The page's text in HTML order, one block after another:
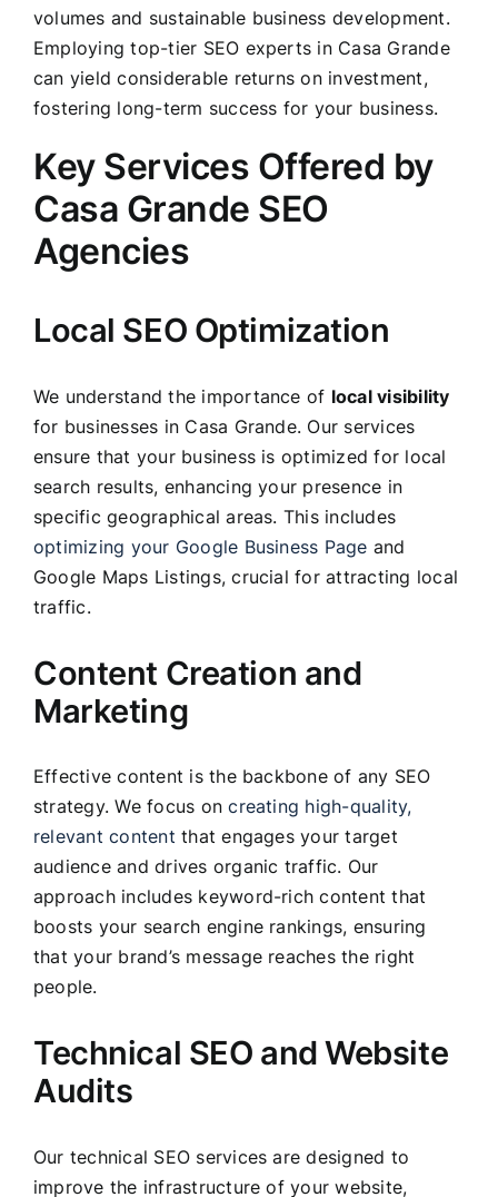
volumes and sustainable business development.
Employing top-tier SEO experts in Casa Grande
can yield considerable returns on investment,
fostering long-term success for your business.
Key Services Offered by
Casa Grande SEO
Agencies
Local SEO Optimization
We understand the importance of local visibility
for businesses in Casa Grande. Our services
ensure that your business is optimized for local
search results, enhancing your presence in
specific geographical areas. This includes
optimizing your Google Business Page and
Google Maps Listings, crucial for attracting local
traffic.
Content Creation and
Marketing
Effective content is the backbone of any SEO
strategy. We focus oncreating high-quality,
relevant content that engages your target
audience and drives organic traffic. Our
approach includes keyword-rich content that
boosts your search engine rankings, ensuring
that your brand’s message reaches the right
people.
Technical SEO and Website
Audits
Our technical SEO services are designed to
improve the infrastructure of your website,